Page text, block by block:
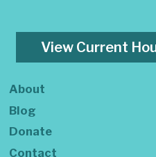
View Current
About
Blog
Donate
Contact